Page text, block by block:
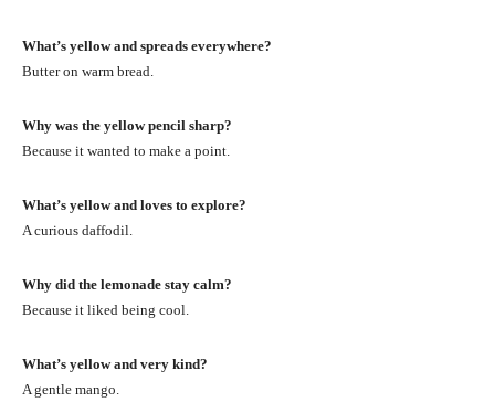
What’s yellow and spreads everywhere?
Butter on warm bread.
Why was the yellow pencil sharp?
Because it wanted to make a point.
What’s yellow and loves to explore?
A curious daffodil.
Why did the lemonade stay calm?
Because it liked being cool.
What’s yellow and very kind?
A gentle mango.